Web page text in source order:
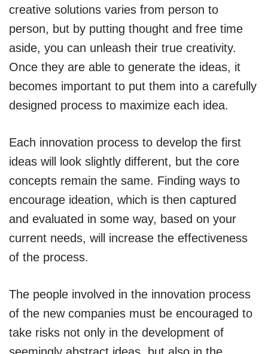
creative solutions varies from person to
person, but by putting thought and free time
aside, you can unleash their true creativity.
Once they are able to generate the ideas, it
becomes important to put them into a carefully
designed process to maximize each idea.
Each innovation process to develop the first
ideas will look slightly different, but the core
concepts remain the same. Finding ways to
encourage ideation, which is then captured
and evaluated in some way, based on your
current needs, will increase the effectiveness
of the process.
The people involved in the innovation process
of the new companies must be encouraged to
take risks not only in the development of